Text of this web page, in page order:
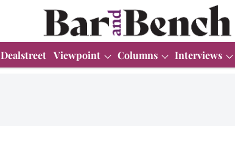
Dealstreet Viewpoint Columns Interviews